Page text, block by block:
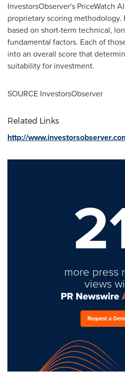
InvestorsObserver's PriceWatch
proprietary scoring methodology.
based on short-term technical,
fundamental factors. Each of
into an overall score that
suitability for investment.
SOURCE InvestorsObserver
Related Links
http://
more press
views
Request a